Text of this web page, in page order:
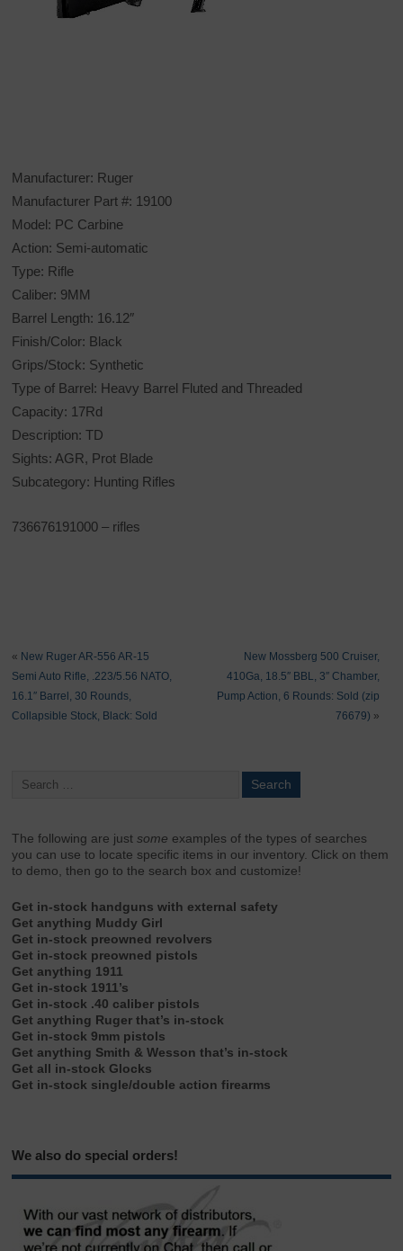
Manufacturer: Ruger
Manufacturer Part #: 19100
Model: PC Carbine
Action: Semi-automatic
Type: Rifle
Caliber: 9MM
Barrel Length: 16.12″
Finish/Color: Black
Grips/Stock: Synthetic
Type of Barrel: Heavy Barrel Fluted and Threaded
Capacity: 17Rd
Description: TD
Sights: AGR, Prot Blade
Subcategory: Hunting Rifles
736676191000 – rifles
« New Ruger AR-556 AR-15
Semi Auto Rifle, .223/5.56 NATO,
16.1″ Barrel, 30 Rounds,
Collapsible Stock, Black: Sold
New Mossberg 500 Cruiser,
410Ga, 18.5″ BBL, 3″ Chamber,
Pump Action, 6 Rounds: Sold (zip
76679) »
The following are justsome examples of the types of searches
you can use to locate specific items in our inventory. Click on them
to demo, then go to the search box and customize!
Get in-stock handguns with external safety
Get anything Muddy Girl
Get in-stock preowned revolvers
Get in-stock preowned pistols
Get anything 1911
Get in-stock 1911’s
Get in-stock .40 caliber pistols
Get anything Ruger that’s in-stock
Get in-stock 9mm pistols
Get anything Smith & Wesson that’s in-stock
Get all in-stock Glocks
Get in-stock single/double action firearms
We also do special orders!